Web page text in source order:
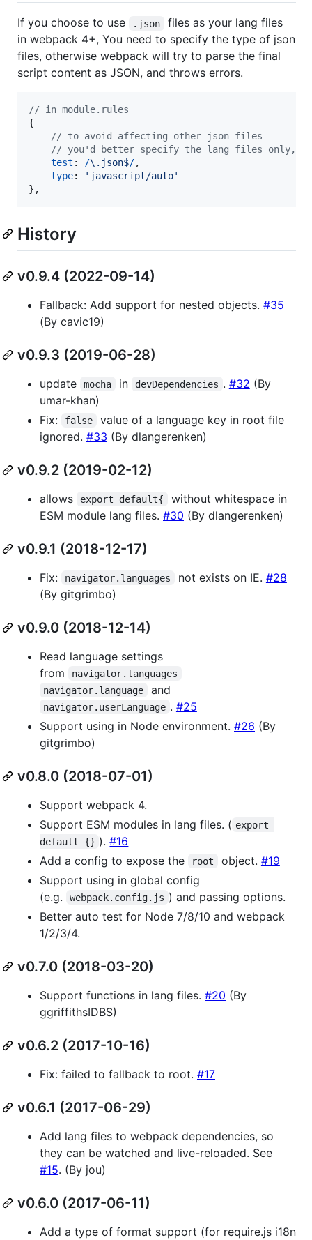
If you choose to use .json
files as your lang files
in webpack 4+, You need to specify the type of json
files, otherwise webpack will try to parse the final
script content as JSON, and throws errors.
// in module.rules
{
// to avoid affecting other json files
// you'd better specify the lang files only,
test : /\. json$/,
type:
'javascript/auto'
} ,
History
v0.9.4 (2022-09-14)
Fallback: Add support for nested objects. #35
(By cavic19)
v0.9.3 (2019-06-28)
update mocha in devDependencies . #32 (By
umar-khan)
Fix:
false
value of a language key in root file
ignored. #33 (By dlangerenken)
v0.9.2 (2019-02-12)
allows export default{
without whitespace in
ESM module lang files. #30 (By dlangerenken)
v0.9.1 (2018-12-17)
Fix: navigator.languages not exists on IE. #28
(By gitgrimbo)
v0.9.0 (2018-12-14)
Read language settings
from
navigator.languages
navigator.language
and
navigator.userLanguage . #25
Support using in Node environment. #26 (By
gitgrimbo)
v0.8.0 (2018-07-01)
Support webpack 4.
Support ESM modules in lang files. ( export
default {} ).#16
Add a config to expose the
root object. #19
Support using in global config
(e.g.
webpack.config.js ) and passing options.
Better auto test for Node 7/8/10 and webpack
1/2/3/4.
v0.7.0 (2018-03-20)
Support functions in lang files. #20 (By
ggriffithsIDBS)
v0.6.2 (2017-10-16)
Fix: failed to fallback to root. #17
v0.6.1 (2017-06-29)
Add lang files to webpack dependencies, so
they can be watched and live-reloaded. See
#15. (By jou)
v0.6.0 (2017-06-11)
Add a type of format support (for require.js i18n